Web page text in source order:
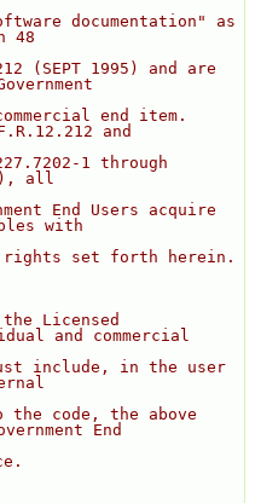
documentation" as
48
(SEPT 1995) and are
end item.
and
1 through
all
End Users acquire
with
Licensed
and commercial
include, in the user
the code, the above
End